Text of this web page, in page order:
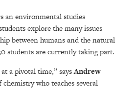
an environmental studies
explore the many issues
between humans and the natural
students are currently taking part.
a pivotal time,” saysAndrew
who teaches several